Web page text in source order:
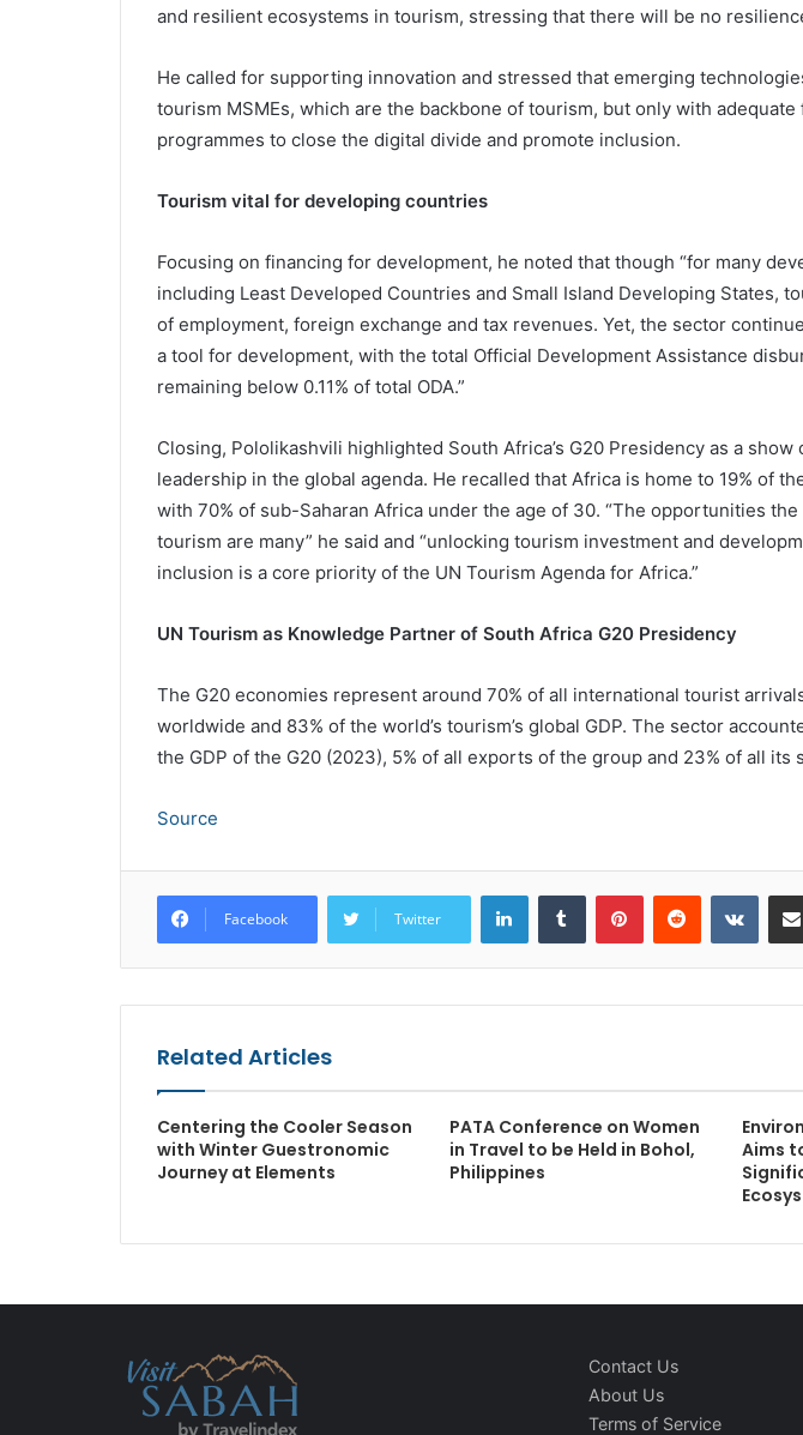
and resilient ecosystems in tourism, stressing that there will be no
He called for supporting innovation and stressed that emerging
tourism MSMEs, which are the backbone of tourism, but only with adequate
programmes to close the digital divide and promote inclusion.
Tourism vital for developing countries
Focusing on financing for development, he noted that though “for many
including Least Developed Countries and Small Island Developing States,
of employment, foreign exchange and tax revenues. Yet, the sector
a tool for development, with the total Official Development Assistance
remaining below 0.11% of total ODA.”
Closing, Pololikashvili highlighted South Africa’s G20 Presidency as a show
leadership in the global agenda. He recalled that Africa is home to 19% of
with 70% of sub-Saharan Africa under the age of 30. “The opportunities
tourism are many” he said and “unlocking tourism investment and
inclusion is a core priority of the UN Tourism Agenda for Africa.”
UN Tourism as Knowledge Partner of South Africa G20 Presidency
The G20 economies represent around 70% of all international tourist
worldwide and 83% of the world’s tourism’s global GDP. The sector
the GDP of the G20 (2023), 5% of all exports of the group and 23% of all its
Source
Facebook Twitter
LinkedInTumblr PinterestReddit
Related Articles
Centering the Cooler Season
with Winter Guestronomic
Journey at Elements
PATA Conference on Women
in Travel to be Held in Bohol,
Philippines
Aims
Contact Us
About Us
Terms of Service